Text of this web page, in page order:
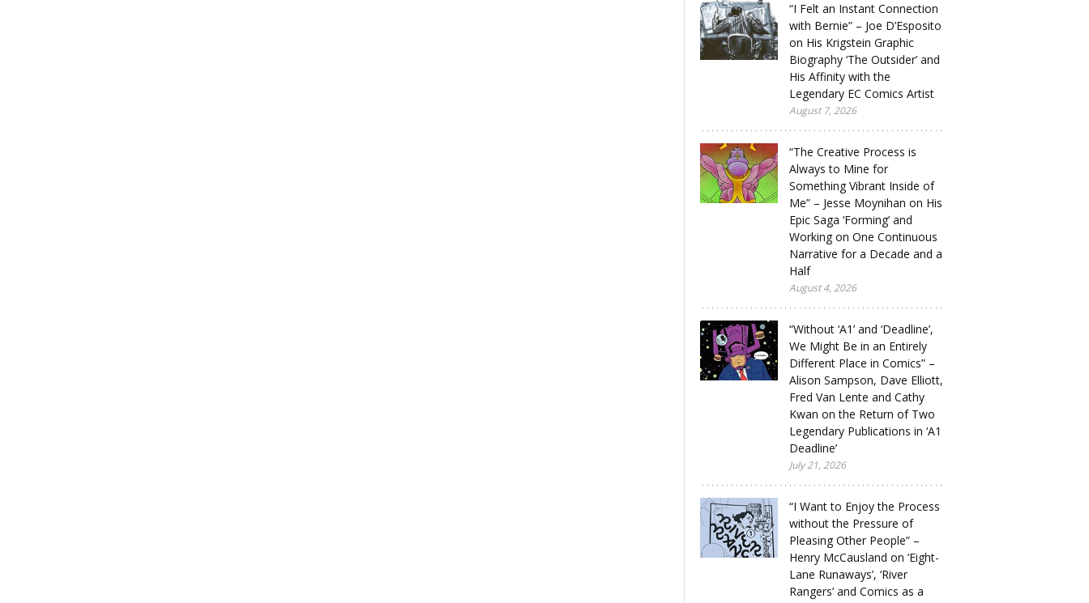
“I Felt an Instant Connection
with Bernie” – Joe D’Esposito
on His Krigstein Graphic
Biography ‘The Outsider’ and
His Affinity with the
Legendary EC Comics Artist
August 7, 2026
“The Creative Process is
Always to Mine for
Something Vibrant Inside of
Me” – Jesse Moynihan on His
Epic Saga ‘Forming’ and
Working on One Continuous
Narrative for a Decade and a
Half
August 4, 2026
“Without ‘A1’ and ‘Deadline’,
We Might Be in an Entirely
Different Place in Comics” –
Alison Sampson, Dave Elliott,
Fred Van Lente and Cathy
Kwan on the Return of Two
Legendary Publications in ‘A1
Deadline’
July 21, 2026
“I Want to Enjoy the Process
without the Pressure of
Pleasing Other People” –
Henry McCausland on ‘Eight-
Lane Runaways’, ‘River
Rangers’ and Comics as a